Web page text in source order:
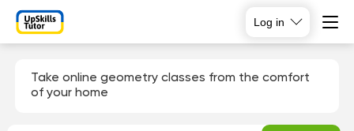
Log in
Take online geometry classes from the comfort
of your home